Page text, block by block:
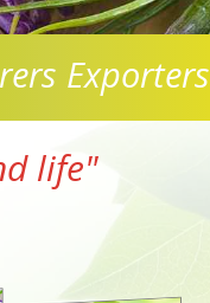
Exporters
life"